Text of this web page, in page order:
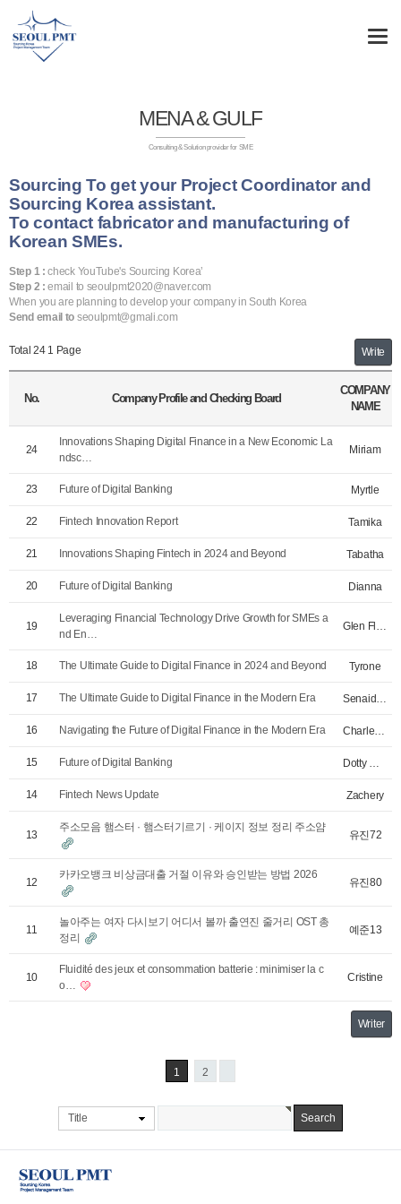
MENA & GULF
Consulting & Solution provider for SME
Sourcing To get your Project Coordinator and
Sourcing Korea assistant.
To contact fabricator and manufacturing of
Korean SMEs.
Step 1 :check YouTube's Sourcing Korea’
Step 2 : email to seoulpmt2020@naver.com
When you are planning to develop your company in South Korea
Send email to seoulpmt@gmali.com
Total 241 Page Write
No. Company Profile and Checking Board
COMPANY
NAME
24
Innovations Shaping Digital Finance in a New Economic La
ndsc…
Miriam
23 Future of Digital Banking Myrtle
22 Fintech Innovation Report Tamika
21 Innovations Shaping Fintech in 2024 and Beyond Tabatha
20 Future of Digital Banking Dianna
19
Leveraging Financial Technology Drive Growth for SMEs a
nd En…
Glen Flournoy
18 The Ultimate Guide to Digital Finance in 2024 and Beyond Tyrone
17 The Ultimate Guide to Digital Finance in the Modern Era Senaida McAlpin…
16 Navigating the Future of Digital Finance in the Modern Era Charley Nutter
15 Future of Digital Banking Dotty Williford
14 Fintech News Update Zachery
13
주소모음 햄스터 · 햄스터기르기 · 케이지 정보 정리 주소얌
유진72
12
카카오뱅크 비상금대출 거절 이유와 승인받는 방법 2026
유진80
11
놀아주는 여자 다시보기 어디서 볼까 출연진 줄거리 OST 총
정리
예준13
10
Fluidité des jeux et consommation batterie : minimiser la c
o…
Cristine
Writer
1 2
Title